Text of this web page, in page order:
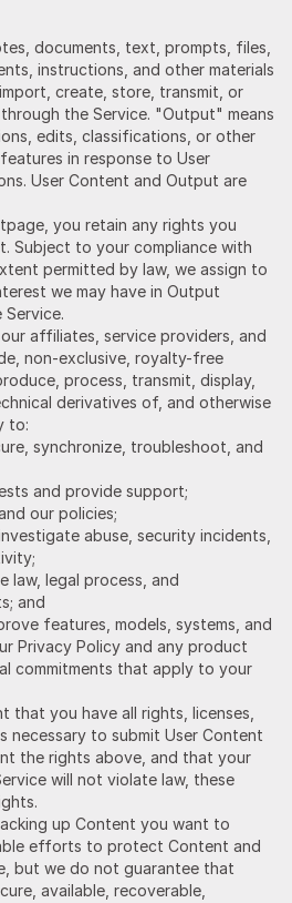
documents, text, prompts, files,
instructions, and other materials
create, store, transmit, or
the Service. "Output" means
edits, classifications, or other
in response to User
User Content and Output are
you retain any rights you
Subject to your compliance with
permitted by law, we assign to
we may have in Output
affiliates, service providers, and
non-exclusive, royalty-free
process, transmit, display,
derivatives of, and otherwise
to:
synchronize, troubleshoot, and
and provide support;
our policies;
abuse, security incidents,
law, legal process, and
and
features, models, systems, and
Privacy Policy and any product
commitments that apply to your
that you have all rights, licenses,
necessary to submit User Content
the rights above, and that your
will not violate law, these
up Content you want to
efforts to protect Content and
but we do not guarantee that
available, recoverable,